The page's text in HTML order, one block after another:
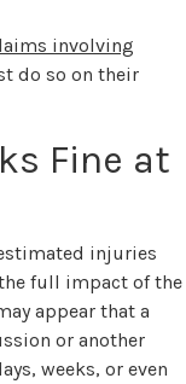
involving
do so on their
Fine at
injuries
full impact of the
appear that a
or another
weeks, or even